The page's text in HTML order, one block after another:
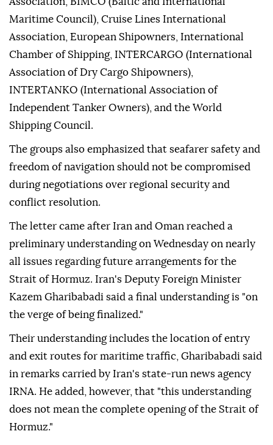
Maritime Council), Cruise Lines International
Association, European Shipowners, International
Chamber of Shipping, INTERCARGO (International
Association of Dry Cargo Shipowners),
INTERTANKO (International Association of
Independent Tanker Owners), and the World
Shipping Council.
The groups also emphasized that seafarer safety and
freedom of navigation should not be compromised
during negotiations over regional security and
conflict resolution.
The letter came after Iran and Oman reached a
preliminary understanding on Wednesday on nearly
all issues regarding future arrangements for the
Strait of Hormuz. Iran's Deputy Foreign Minister
Kazem Gharibabadi said a final understanding is "on
the verge of being finalized."
Their understanding includes the location of entry
and exit routes for maritime traffic, Gharibabadi said
in remarks carried by Iran's state-run news agency
IRNA. He added, however, that "this understanding
does not mean the complete opening of the Strait of
Hormuz."